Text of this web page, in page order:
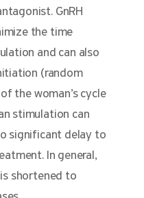
GnRH
the time
and can also
(random
the woman’s cycle
stimulation can
significant delay to
In general,
shortened to